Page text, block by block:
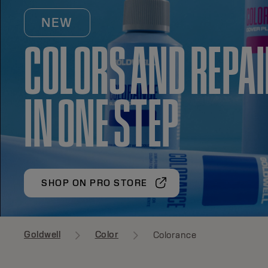
NEW
COLORS AND
IN ONE STEP
SHOP ON PRO STORE
Goldwell Color Colorance